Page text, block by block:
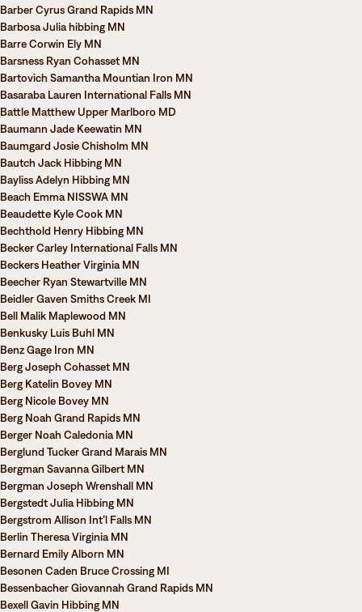
Barber Cyrus Grand Rapids MN
Barbosa Julia hibbing MN
Barre Corwin Ely MN
Barsness Ryan Cohasset MN
Bartovich Samantha Mountian Iron MN
Basaraba Lauren International Falls MN
Battle Matthew Upper Marlboro MD
Baumann Jade Keewatin MN
Baumgard Josie Chisholm MN
Bautch Jack Hibbing MN
Bayliss Adelyn Hibbing MN
Beach Emma NISSWA MN
Beaudette Kyle Cook MN
Bechthold Henry Hibbing MN
Becker Carley International Falls MN
Beckers Heather Virginia MN
Beecher Ryan Stewartville MN
Beidler Gaven Smiths Creek MI
Bell Malik Maplewood MN
Benkusky Luis Buhl MN
Benz Gage Iron MN
Berg Joseph Cohasset MN
Berg Katelin Bovey MN
Berg Nicole Bovey MN
Berg Noah Grand Rapids MN
Berger Noah Caledonia MN
Berglund Tucker Grand Marais MN
Bergman Savanna Gilbert MN
Bergman Joseph Wrenshall MN
Bergstedt Julia Hibbing MN
Bergstrom Allison Int’l Falls MN
Berlin Theresa Virginia MN
Bernard Emily Alborn MN
Besonen Caden Bruce Crossing MI
Bessenbacher Giovannah Grand Rapids MN
Bexell Gavin Hibbing MN